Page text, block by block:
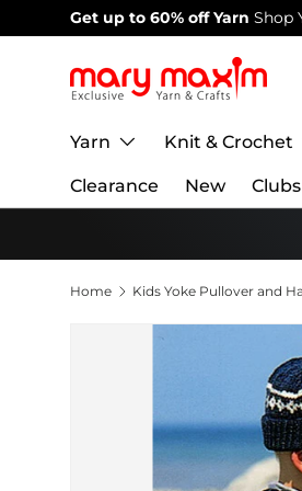
Skip to content
Welcome to our store Learn
Yarn Knit & Crochet
Clearance New Clubs
Home Kids Yoke Pullover and